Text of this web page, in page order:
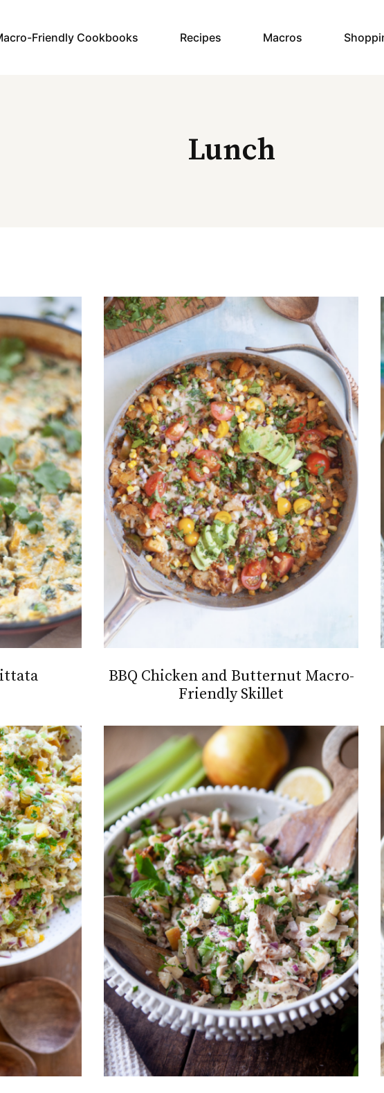
Friendly Cookbooks Recipes Macros
Lunch
BBQ Chicken and Butternut Macro-
Friendly Skillet